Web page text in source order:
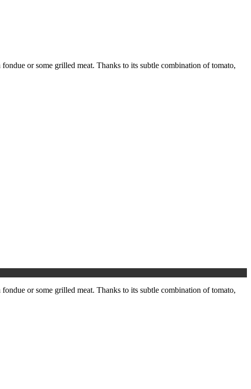
or some grilled meat. Thanks to its subtle combination of tomato,
or some grilled meat. Thanks to its subtle combination of tomato,